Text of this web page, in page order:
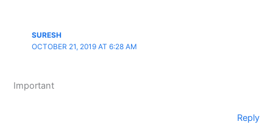
SURESH
OCTOBER 21, 2019 AT 6:28 AM
Important
Reply